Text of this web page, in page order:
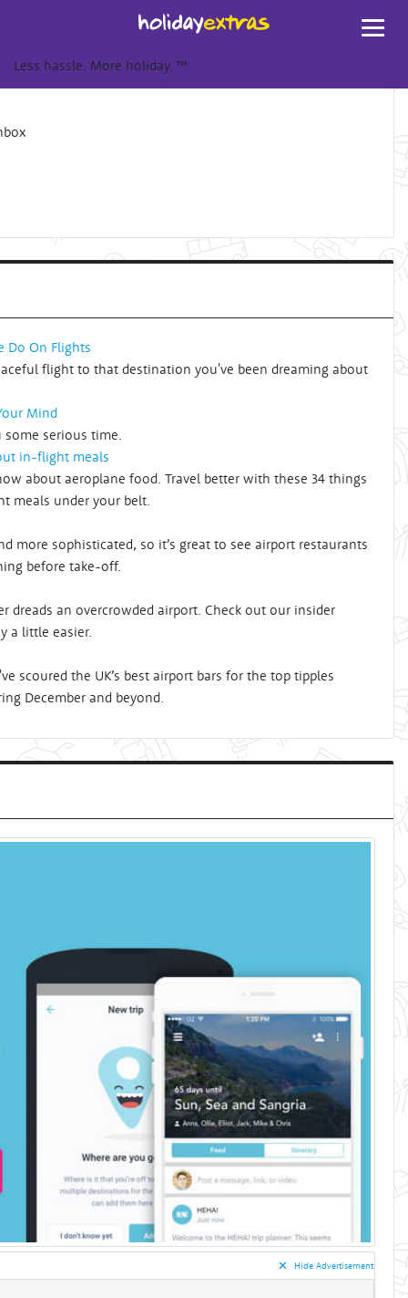
Less hassle. More holiday. ™
Do On Flights
flight to that destination you've been dreaming about
Mind
some serious time.
in-flight meals
about aeroplane food. Travel better with these 34 things
meals under your belt.
more sophisticated, so it’s great to see airport restaurants
before take-off.
dreads an overcrowded airport. Check out our insider
a little easier.
scoured the UK’s best airport bars for the top tipples
December and beyond.
✕︎ Hide Advertisement